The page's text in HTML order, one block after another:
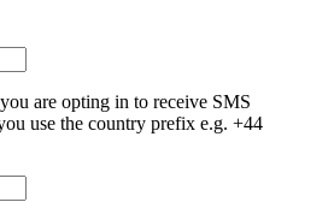
are opting in to receive SMS
use the country prefix e.g. +44